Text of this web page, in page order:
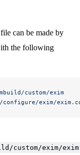
file can be made by
the following
custom/exim
exim/
custom/exim/